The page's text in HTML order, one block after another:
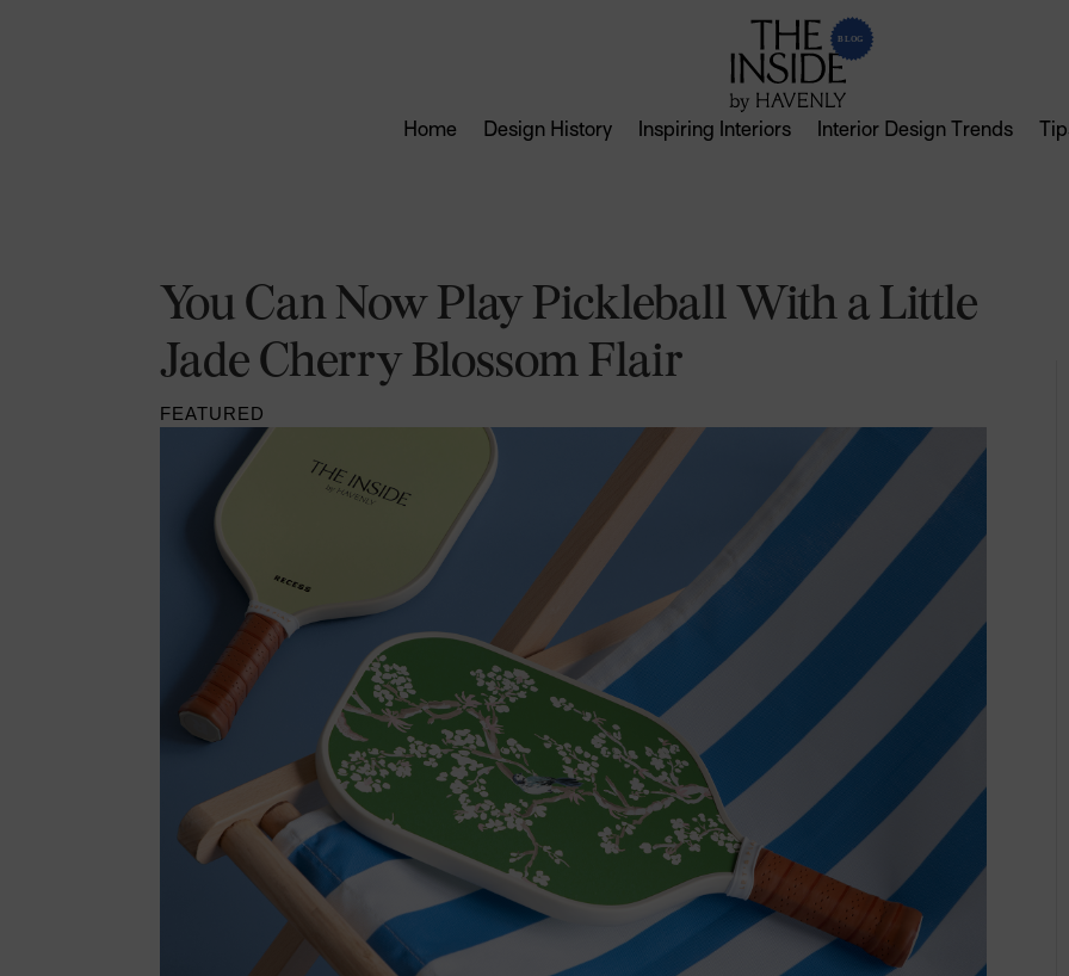
Home Design History Inspiring Interiors Interior Design Trends
You Can Now Play Pickleball With a Little
Jade Cherry Blossom Flair
FEATURED